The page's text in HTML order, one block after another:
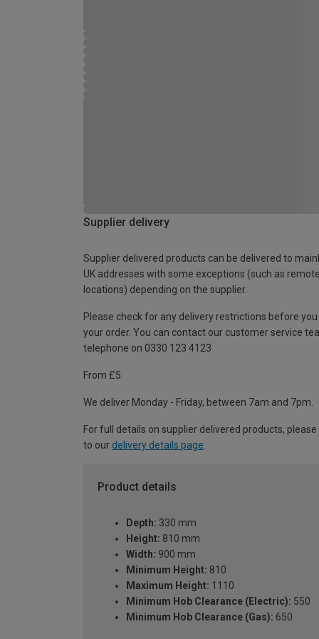
Supplier delivery
Supplier delivered products can be delivered to
UK addresses with some exceptions (such as remote
locations) depending on the supplier.
Please check for any delivery restrictions before you
your order. You can contact our customer service
telephone on 0330 123 4123
From £5
We deliver Monday - Friday, between 7am and 7pm.
For full details on supplier delivered products,
to our delivery details page
Product details
Depth: 330 mm
Height: 810 mm
Width: 900 mm
Minimum Height: 810
Maximum Height: 1110
Minimum Hob Clearance (Electric): 550
Minimum Hob Clearance (Gas): 650